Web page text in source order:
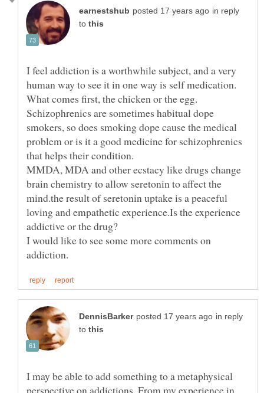
in reply
to
I feel addiction is a worthwhile subject, and a very
human way to see it in one way is self medication.
What comes first, the chicken or the egg.
Schizophrenics are sometimes habitual dope
smokers, so does smoking dope cause the medical
problem or is it a good medicine for schizophrenics
MMDA, MDA and other ecstacy like drugs change
brain chemistry to allow seretonin to affect the
mind.the result of seretonin uptake is a peaceful
loving and empathetic experience.Is the experience
I would like to see some more comments on
in reply
to
I may be able to add something to a metaphysical
perspective on addictions. From my experience in